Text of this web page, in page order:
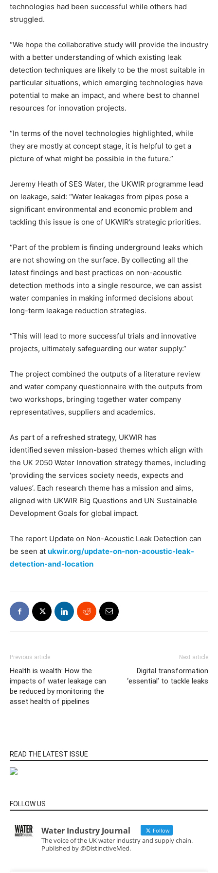
technologies had been successful while others had
struggled.
“We hope the collaborative study will provide the industry
with a better understanding of which existing leak
detection techniques are likely to be the most suitable in
particular situations, which emerging technologies have
potential to make an impact, and where best to channel
resources for innovation projects.
“In terms of the novel technologies highlighted, while
they are mostly at concept stage, it is helpful to get a
picture of what might be possible in the future.”
Jeremy Heath of SES Water, the UKWIR programme lead
on leakage, said: “Water leakages from pipes pose a
significant environmental and economic problem and
tackling this issue is one of UKWIR’s strategic priorities.
“Part of the problem is finding underground leaks which
are not showing on the surface. By collecting all the
latest findings and best practices on non-acoustic
detection methods into a single resource, we can assist
water companies in making informed decisions about
long-term leakage reduction strategies.
“This will lead to more successful trials and innovative
projects, ultimately safeguarding our water supply.”
The project combined the outputs of a literature review
and water company questionnaire with the outputs from
two workshops, bringing together water company
representatives, suppliers and academics.
As part of a refreshed strategy, UKWIR has
identified seven mission-based themes which align with
the UK 2050 Water Innovation strategy themes, including
‘providing the services society needs, expects and
values’. Each research theme has a mission and aims,
aligned with UKWIR Big Questions and UN Sustainable
Development Goals for global impact.
The report Update on Non-Acoustic Leak Detection can
be seen at ukwir.org/update-on-non-acoustic-leak-
detection-and-location
Previous article
Health is wealth: How the
impacts of water leakage can
be reduced by monitoring the
asset health of pipelines
Next article
Digital transformation
‘essential’ to tackle leaks
READ THE LATEST ISSUE
FOLLOW US
Water Industry Journal Follow
The voice of the UK water industry and supply chain.
Published by @DistinctiveMed.